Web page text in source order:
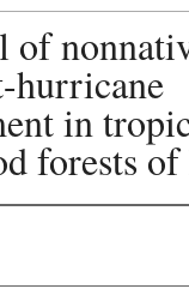
of
hurricane
in
forests